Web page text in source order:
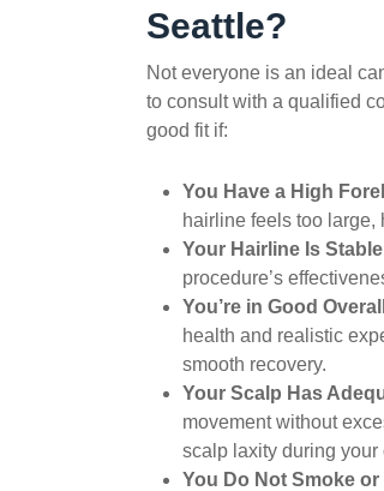
Seattle?
Not everyone is an ideal
to consult with a qualified
good fit if:
You Have a High
hairline feels too
Your Hairline Is
procedure’s
You’re in Good
health and realistic
smooth recovery.
Your Scalp Has
movement without
scalp laxity during your
You Do Not Smoke or